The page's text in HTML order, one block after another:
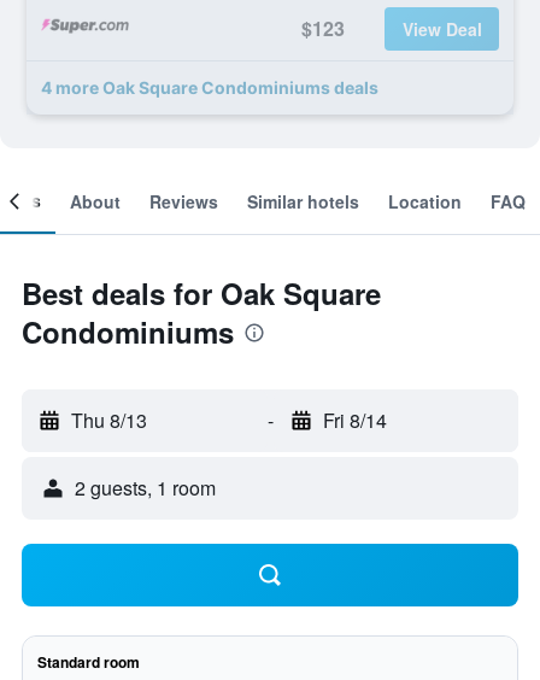
$123 View Deal
4 more Oak Square Condominiums deals
About Reviews Similar hotels Location FAQ
Best deals for Oak Square
Condominiums
Thu 8/13 - Fri 8/14
2 guests, 1 room
Standard room